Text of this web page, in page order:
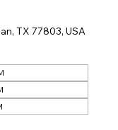
TX 77803, USA